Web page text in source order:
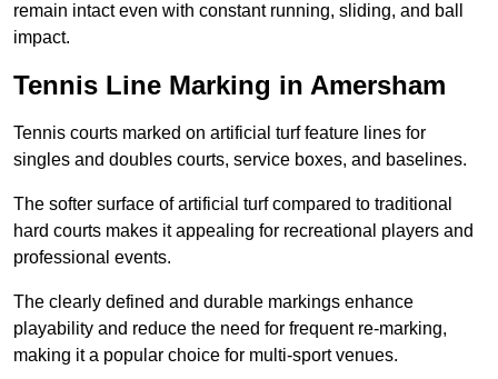
remain intact even with constant running, sliding, and ball
impact.
Tennis Line Marking in Amersham
Tennis courts marked on artificial turf feature lines for
singles and doubles courts, service boxes, and baselines.
The softer surface of artificial turf compared to traditional
hard courts makes it appealing for recreational players and
professional events.
The clearly defined and durable markings enhance
playability and reduce the need for frequent re-marking,
making it a popular choice for multi-sport venues.